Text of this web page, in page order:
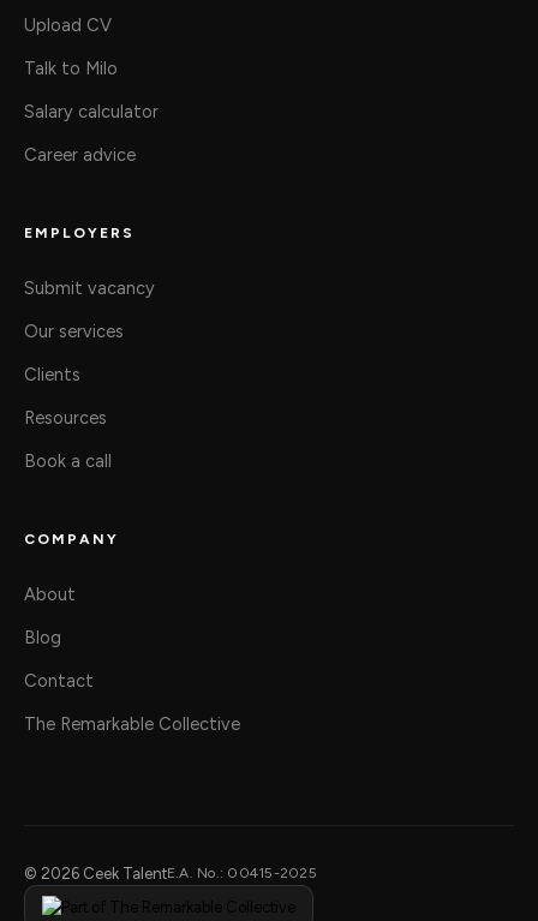
Upload CV
Talk to Milo
Salary calculator
Career advice
EMPLOYERS
Submit vacancy
Our services
Clients
Resources
Book a call
COMPANY
About
Blog
Contact
The Remarkable Collective
© 2026 Ceek TalentE.A. No.: 00415-2025